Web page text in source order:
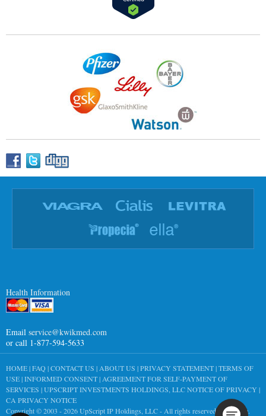
Health Information
Email service@kwikmed.com
or call 1-877-594-5633
HOME|FAQ|CONTACT US | ABOUT US |PRIVACY STATEMENT|TERMS OF
USE|INFORMED CONSENT| AGREEMENT FOR SELF-PAYMENT OF
SERVICES |UPSCRIPT INVESTMENTS HOLDINGS, LLC NOTICE OF PRIVACY |
CA PRIVACY NOTICE
Copyright © 2003 - 2026UpScript IP Holdings, LLC- All rights reserved worldwide.